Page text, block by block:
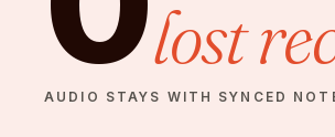
lost
AUDIO STAYS WITH SYNCED